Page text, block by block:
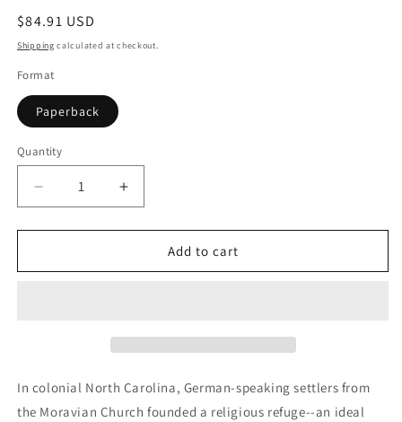
Regular
price
$84.91 USD
Shipping calculated at checkout.
Format
Paperback
Quantity
Quantity
Decrease
quantity
for
Canaan
Increase
quantity
for
Separate
Canaan
Add to cart
In colonial North Carolina, German-speaking settlers from
the Moravian Church founded a religious refuge--an ideal